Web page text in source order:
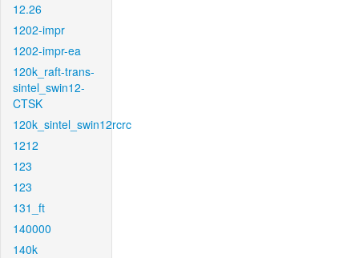
12.26
1202-impr
1202-impr-ea
120k_raft-trans-
sintel_swin12-
CTSK
120k_sintel_swin12rcrc
1212
123
123
131_ft
140000
140k